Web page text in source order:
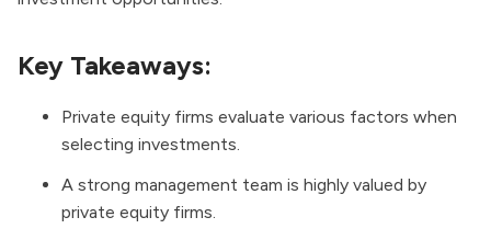
Key Takeaways:
Private equity firms evaluate various factors when
selecting investments.
A strong management team is highly valued by
private equity firms.